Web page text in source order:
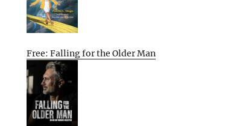
Free: Falling for the Older Man